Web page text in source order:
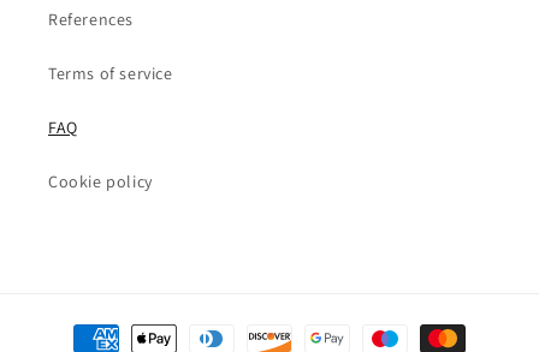
References
Terms of service
FAQ
Cookie policy
Payment